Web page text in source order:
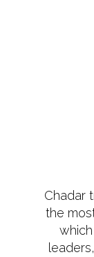
Chadar
the